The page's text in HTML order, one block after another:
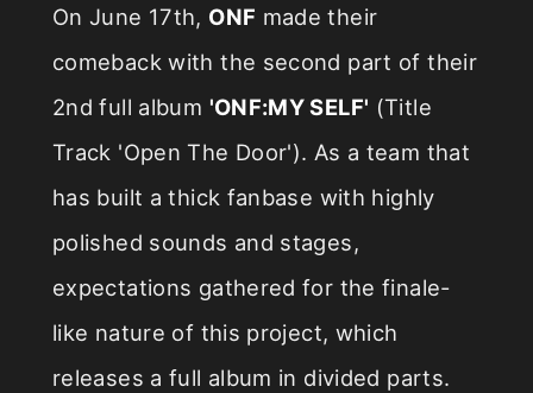
On June 17th, ONF made their
comeback with the second part of their
2nd full album 'ONF:MY SELF' (Title
Track 'Open The Door'). As a team that
has built a thick fanbase with highly
polished sounds and stages,
expectations gathered for the finale-
like nature of this project, which
releases a full album in divided parts.